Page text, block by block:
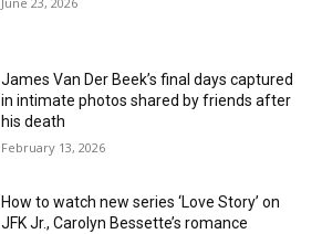
James Van Der Beek’s final days captured
in intimate photos shared by friends after
his death
February 13, 2026
How to watch new series ‘Love Story’ on
JFK Jr., Carolyn Bessette’s romance